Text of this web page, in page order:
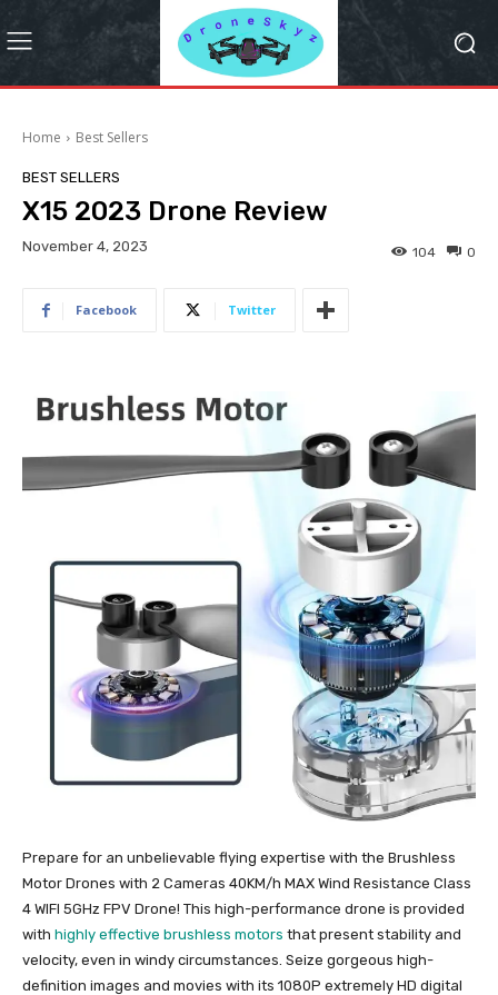
Home Best Sellers
BEST SELLERS
X15 2023 Drone Review
November 4, 2023 0
104
Facebook Twitter
Prepare for an unbelievable flying expertise with the Brushless
Motor Drones with 2 Cameras 40KM/h MAX Wind Resistance Class
4 WIFI 5GHz FPV Drone! This high-performance drone is provided
with highly effective brushless motors that present stability and
velocity, even in windy circumstances. Seize gorgeous high-
definition images and movies with its 1080P extremely HD digital